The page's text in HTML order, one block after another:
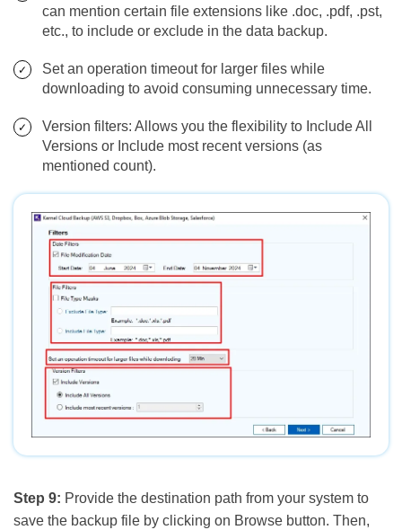
can mention certain file extensions like .doc, .pdf, .pst,
etc., to include or exclude in the data backup.
Set an operation timeout for larger files while
downloading to avoid consuming unnecessary time.
Version filters: Allows you the flexibility to Include All
Versions or Include most recent versions (as
mentioned count).
Step 9: Provide the destination path from your system to
save the backup file by clicking on Browse button. Then,